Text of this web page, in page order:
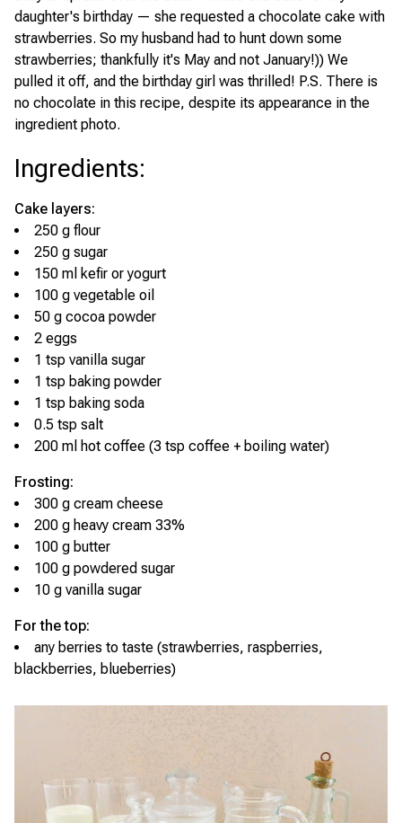
daughter's birthday — she requested a chocolate cake with
strawberries. So my husband had to hunt down some
strawberries; thankfully it's May and not January!)) We
pulled it off, and the birthday girl was thrilled! P.S. There is
no chocolate in this recipe, despite its appearance in the
ingredient photo.
Ingredients:
Cake layers:
250 g flour
250 g sugar
150 ml kefir or yogurt
100 g vegetable oil
50 g cocoa powder
2 eggs
1 tsp vanilla sugar
1 tsp baking powder
1 tsp baking soda
0.5 tsp salt
200 ml hot coffee (3 tsp coffee + boiling water)
Frosting:
300 g cream cheese
200 g heavy cream 33%
100 g butter
100 g powdered sugar
10 g vanilla sugar
For the top:
any berries to taste (strawberries, raspberries,
blackberries, blueberries)